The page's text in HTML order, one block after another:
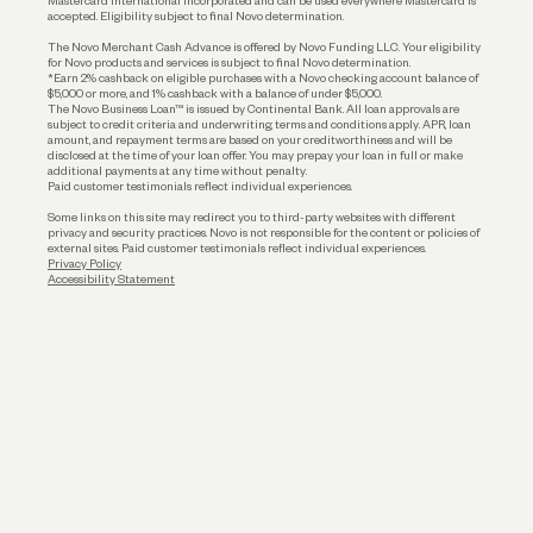
accepted. Eligibility subject to final Novo determination.
The Novo Merchant Cash Advance is offered by Novo Funding LLC. Your eligibility
for Novo products and services is subject to final Novo determination.
*Earn 2% cashback on eligible purchases with a Novo checking account balance of
$5,000 or more, and 1% cashback with a balance of under $5,000.
The Novo Business Loan™ is issued by Continental Bank. All loan approvals are
subject to credit criteria and underwriting; terms and conditions apply. APR, loan
amount, and repayment terms are based on your creditworthiness and will be
disclosed at the time of your loan offer. You may prepay your loan in full or make
additional payments at any time without penalty.
Paid customer testimonials reflect individual experiences.
Some links on this site may redirect you to third-party websites with different
privacy and security practices. Novo is not responsible for the content or policies of
external sites. Paid customer testimonials reflect individual experiences.
Privacy Policy
Accessibility Statement